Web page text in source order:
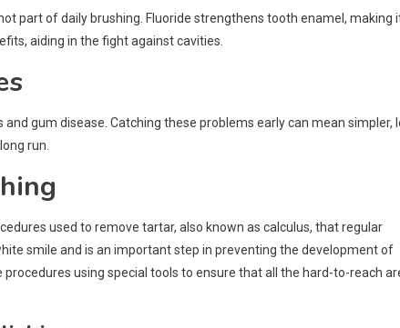
part of daily brushing. Fluoride strengthens tooth enamel, making
aiding in the fight against cavities.
gum disease. Catching these problems early can mean simpler,
run.
used to remove tartar, also known as calculus, that regular
smile and is an important step in preventing the development of
using special tools to ensure that all the hard-to-reach